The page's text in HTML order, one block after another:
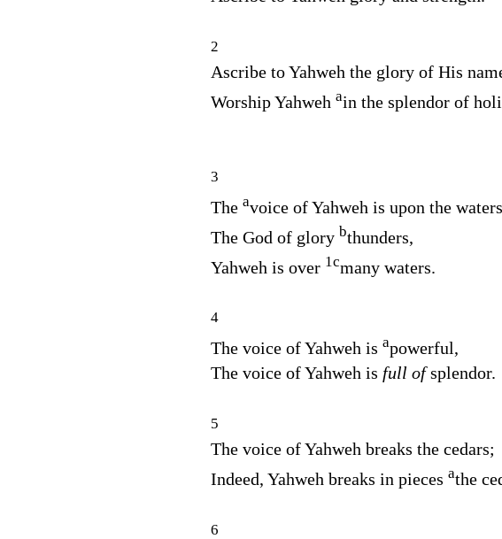
2
Ascribe to Yahweh the glory of His
Worship Yahweh ain the splendor of
3
The avoice of Yahweh is upon the
The God of glory bthunders,
Yahweh is over 1cmany waters.
4
The voice of Yahweh is apowerful,
The voice of Yahweh is full ofsplendor.
5
The voice of Yahweh breaks the cedars;
Indeed, Yahweh breaks in pieces athe
6